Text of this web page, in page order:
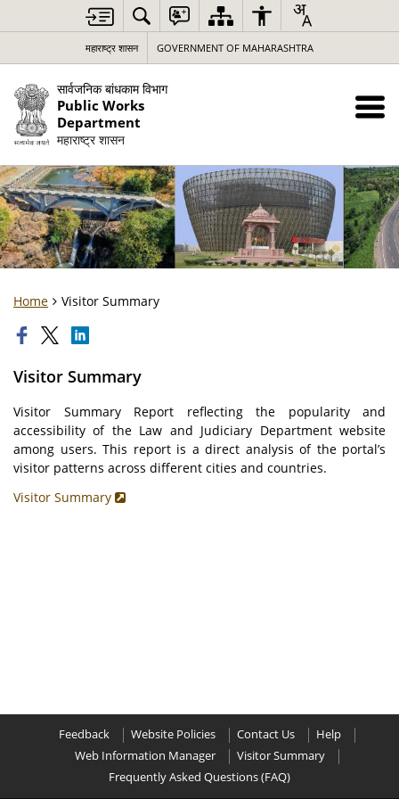
महाराष्ट्र शासन GOVERNMENT OF MAHARASHTRA
सार्वजनिक बांधकाम विभाग
Public Works
Department
महाराष्ट्र शासन
Home Visitor Summary
Visitor Summary
Visitor Summary Report reflecting the popularity and
accessibility of the Law and Judiciary Department website
among users. This report is a direct analysis of the portal’s
visitor patterns across different cities and countries.
Visitor Summary
Feedback Website Policies Contact Us
Help
Web Information Manager
Visitor Summary
Frequently Asked Questions (FAQ)